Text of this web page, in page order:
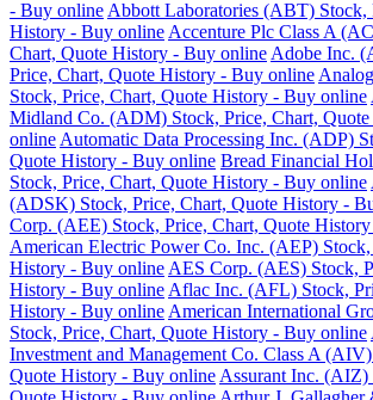
- Buy online Abbott Laboratories (ABT) Stock,
History - Buy online Accenture Plc Class A
Chart, Quote History - Buy online Adobe Inc.
Price, Chart, Quote History - Buy online
Stock, Price, Chart, Quote History - Buy online
Midland Co. (ADM) Stock, Price, Chart,
online Automatic Data Processing Inc. (ADP)
Quote History - Buy online Bread Financial
Stock, Price, Chart, Quote History - Buy online
(ADSK) Stock, Price, Chart, Quote History -
Corp. (AEE) Stock, Price, Chart, Quote
American Electric Power Co. Inc. (AEP)
History - Buy online AES Corp. (AES) Stock,
History - Buy online Aflac Inc. (AFL) Stock,
History - Buy online American International
Stock, Price, Chart, Quote History - Buy online
Investment and Management Co. Class A
Quote History - Buy online Assurant Inc. (AIZ)